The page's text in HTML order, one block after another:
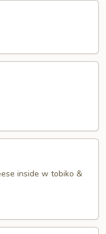
inside w tobiko &